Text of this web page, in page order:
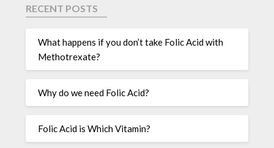
RECENT POSTS
What happens if you don’t take Folic Acid with
Methotrexate?
Why do we need Folic Acid?
Folic Acid is Which Vitamin?